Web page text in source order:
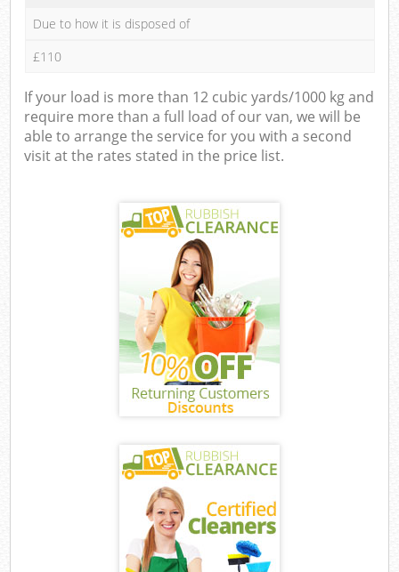
Due to how it is disposed of
£110
If your load is more than 12 cubic yards/1000 kg and
require more than a full load of our van, we will be
able to arrange the service for you with a second
visit at the rates stated in the price list.